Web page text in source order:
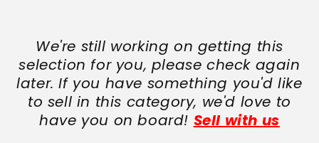
We're still working on getting this
selection for you, please check again
later. If you have something you'd like
to sell in this category, we'd love to
have you on board! Sell with us